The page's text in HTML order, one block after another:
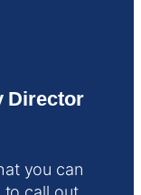
Director
you can